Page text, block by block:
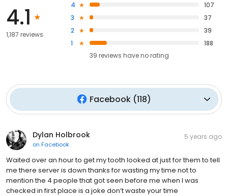
4.1
1,187 reviews
4
107
3
37
2
39
1
188
39 reviews haveno rating
Facebook(118)
Dylan Holbrook
on Facebook
5 years ago
Waited over an hour to get my tooth looked at just for them to tell
me there server is down thanks for wasting my time not to
mention the 4 people that got seen before me when I was
checked in first place is a joke don’t waste your time